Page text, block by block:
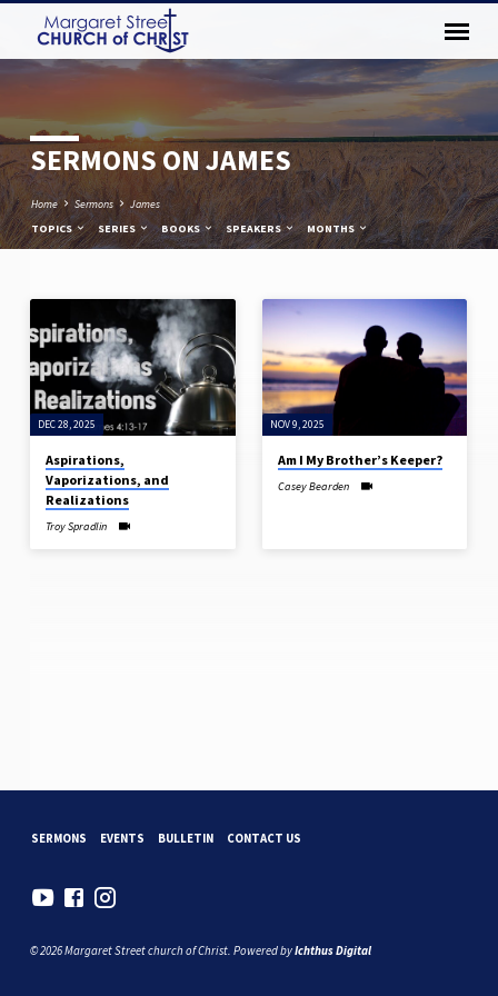
SERMONS ON JAMES
Home Sermons
James
TOPICS
SERIES BOOKS SPEAKERS MONTHS
SERMONS
ON
JAMES
DEC 28, 2025
Aspirations,
Vaporizations, and
Realizations
Troy Spradlin
NOV 9, 2025
Am I My Brother’s Keeper?
Casey Bearden
SERMONS EVENTS BULLETIN CONTACT US
© 2026 Margaret Street church of Christ. Powered byIchthus Digital